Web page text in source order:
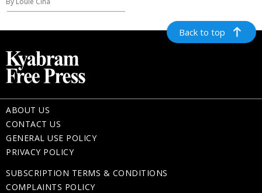
Back to top
ABOUT US
CONTACT US
GENERAL USE POLICY
PRIVACY POLICY
SUBSCRIPTION TERMS & CONDITIONS
COMPLAINTS POLICY